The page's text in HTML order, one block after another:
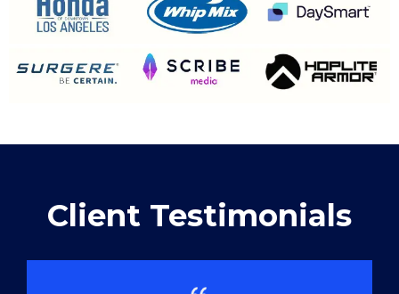
Client Testimonials